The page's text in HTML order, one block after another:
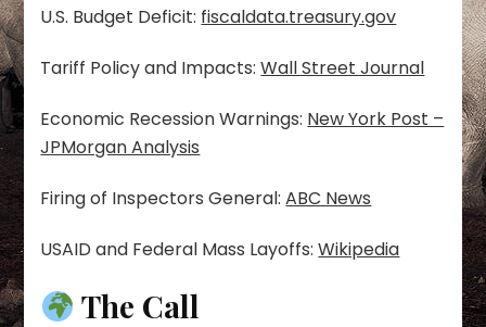
U.S. Budget Deficit: fiscaldata.treasury.gov
Tariff Policy and Impacts:Wall Street Journal
Economic Recession Warnings: New York Post –
JPMorgan Analysis
Firing of Inspectors General:ABC News
USAID and Federal Mass Layoffs:Wikipedia
The Call